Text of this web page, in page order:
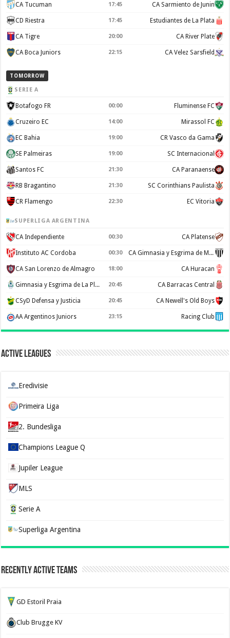
CA Tucuman 17:45 CA Sarmiento de Junin
CD Riestra 17:45 Estudiantes de La Plata
CA Tigre 20:00 CA River Plate
CA Boca Juniors 22:15 CA Velez Sarsfield
TOMORROW
SERIE A
Botafogo FR 00:00 Fluminense FC
Cruzeiro EC 14:00 Mirassol FC
EC Bahia 19:00 CR Vasco da Gama
SE Palmeiras 19:00 SC Internacional
Santos FC 21:30 CA Paranaense
RB Bragantino 21:30 SC Corinthians Paulista
CR Flamengo 22:30 EC Vitoria
SUPERLIGA ARGENTINA
CA Independiente 00:30 CA Platense
Instituto AC Cordoba 00:30 CA Gimnasia y Esgrima de Mendoza
CA San Lorenzo de Almagro 18:00 CA Huracan
Gimnasia y Esgrima de La Plata 20:45 CA Barracas Central
CSyD Defensa y Justicia 20:45 CA Newell's Old Boys
AA Argentinos Juniors 23:15 Racing Club
Active Leagues
Eredivisie
Primeira Liga
2. Bundesliga
Champions League Q
Jupiler League
MLS
Serie A
Superliga Argentina
Recently Active Teams
GD Estoril Praia
Club Brugge KV